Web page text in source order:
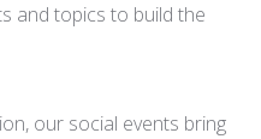
and topics to build the
our social events bring